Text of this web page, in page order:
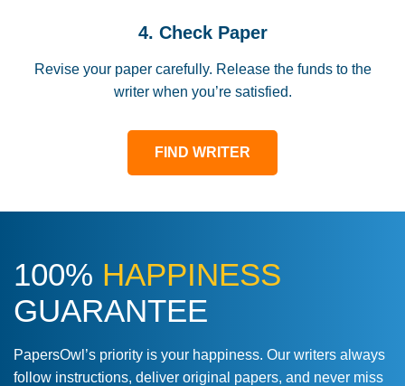
4. Check Paper
Revise your paper carefully. Release the funds to the
writer when you’re satisfied.
FIND WRITER
100% HAPPINESS
GUARANTEE
PapersOwl’s priority is your happiness. Our writers always
follow instructions, deliver original papers, and never miss
Love this service! Had great experience on